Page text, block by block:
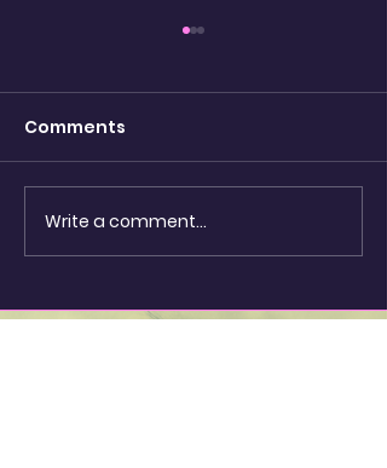
Dream, December 26,
2015
Comments
Write a comment...